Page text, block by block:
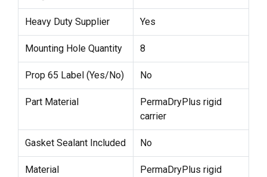
Heavy Duty Supplier Yes
Mounting Hole Quantity 8
Prop 65 Label (Yes/No) No
Part Material
PermaDryPlus rigid
carrier
Gasket Sealant Included No
Material
PermaDryPlus rigid